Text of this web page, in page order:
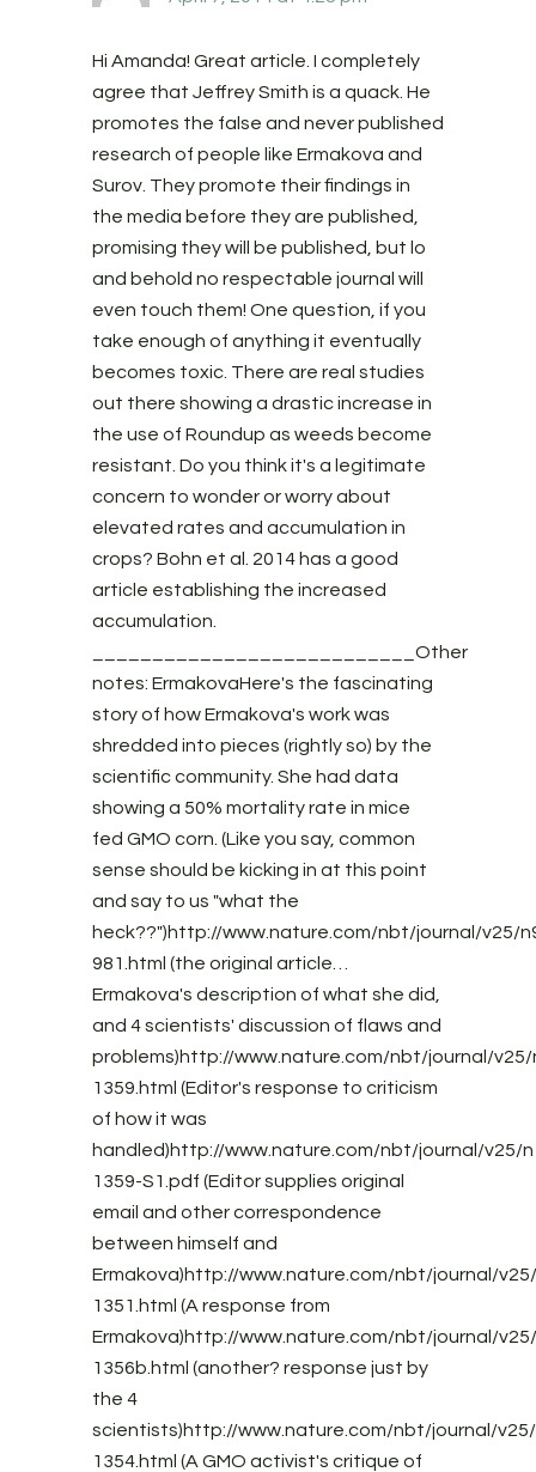
Hi Amanda! Great article. I completely
agree that Jeffrey Smith is a quack. He
promotes the false and never published
research of people like Ermakova and
Surov. They promote their findings in
the media before they are published,
promising they will be published, but lo
and behold no respectable journal will
even touch them! One question, if you
take enough of anything it eventually
becomes toxic. There are real studies
out there showing a drastic increase in
the use of Roundup as weeds become
resistant. Do you think it's a legitimate
concern to wonder or worry about
elevated rates and accumulation in
crops? Bohn et al. 2014 has a good
article establishing the increased
accumulation.
___________________________Other
notes: ErmakovaHere's the fascinating
story of how Ermakova's work was
shredded into pieces (rightly so) by the
scientific community. She had data
showing a 50% mortality rate in mice
fed GMO corn. (Like you say, common
sense should be kicking in at this point
and say to us "what the
heck??")http://www.nature.com/nbt/journal/v25/
981.html (the original article…
Ermakova's description of what she did,
and 4 scientists' discussion of flaws and
problems)http://www.nature.com/nbt/journal/
1359.html (Editor's response to criticism
of how it was
handled)http://www.nature.com/nbt/journal/v25/
1359-S1.pdf (Editor supplies original
email and other correspondence
between himself and
Ermakova)http://www.nature.com/nbt/journal/
1351.html (A response from
Ermakova)http://www.nature.com/nbt/journal/
1356b.html (another? response just by
the 4
scientists)http://www.nature.com/nbt/journal/
1354.html (A GMO activist's critique of